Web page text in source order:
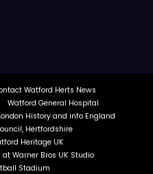
Watford Herts News
Watford General Hospital
History and info England
Hertfordshire
Heritage UK
Warner Bros UK Studio
Stadium